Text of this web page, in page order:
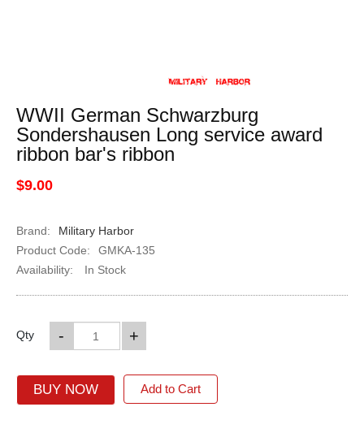
WWII German Schwarzburg
Sondershausen Long service award
ribbon bar's ribbon
$9.00
Brand:
Military Harbor
Product Code:
GMKA-135
Availability:
In Stock
Qty +
-
BUY NOW Add to Cart